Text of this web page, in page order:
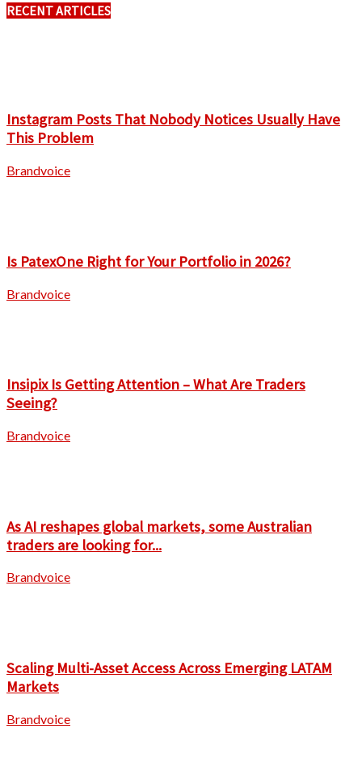
RECENT ARTICLES
Instagram Posts That Nobody Notices Usually Have
This Problem
Brandvoice
Is PatexOne Right for Your Portfolio in 2026?
Brandvoice
Insipix Is Getting Attention – What Are Traders
Seeing?
Brandvoice
As AI reshapes global markets, some Australian
traders are looking for...
Brandvoice
Scaling Multi-Asset Access Across Emerging LATAM
Markets
Brandvoice